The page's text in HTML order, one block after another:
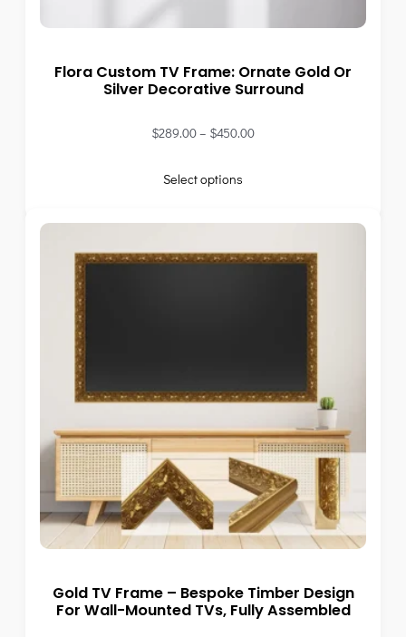
Flora Custom TV Frame: Ornate Gold Or
Silver Decorative Surround
$289.00– $450.00
Select options
Gold TV Frame – Bespoke Timber Design
For Wall-Mounted TVs, Fully Assembled